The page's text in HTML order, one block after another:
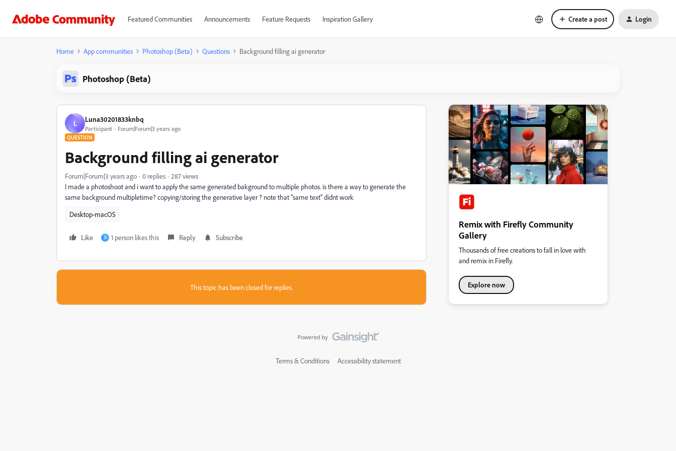
Featured Communities Announcements Feature Requests Inspiration Gallery Create a post Login
Home App communities Photoshop (Beta) Questions Background filling ai generator
Photoshop (Beta)
L Luna30201833knbq
Participant Forum|Forum|3 years ago
QUESTION
Background filling ai generator
Forum|Forum|3 years ago 0 replies
287 views
I made a photoshoot and i want to apply the same generated bakground to multiple photos. is there a way to generate the
same background multipletime? copying/storing the generative layer ? note that "same text" didnt work
Desktop-macOS
Like D 1 person likes this Reply Subscribe
This topic has been closed for replies.
Remix with Firefly Community
Gallery
Thousands of free creations to fall in love with
and remix in Firefly.
Explore now
Terms & Conditions Accessibility statement